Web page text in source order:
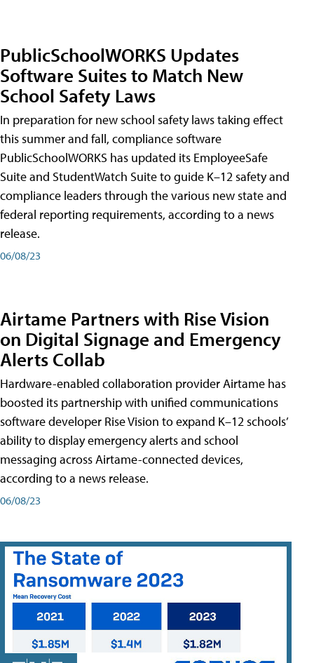
PublicSchoolWORKS Updates
Software Suites to Match New
School Safety Laws
In preparation for new school safety laws taking effect
this summer and fall, compliance software
PublicSchoolWORKS has updated its EmployeeSafe
Suite and StudentWatch Suite to guide K–12 safety and
compliance leaders through the various new state and
federal reporting requirements, according to a news
release.
06/08/23
Airtame Partners with Rise Vision
on Digital Signage and Emergency
Alerts Collab
Hardware-enabled collaboration provider Airtame has
boosted its partnership with unified communications
software developer Rise Vision to expand K–12 schools’
ability to display emergency alerts and school
messaging across Airtame-connected devices,
according to a news release.
06/08/23